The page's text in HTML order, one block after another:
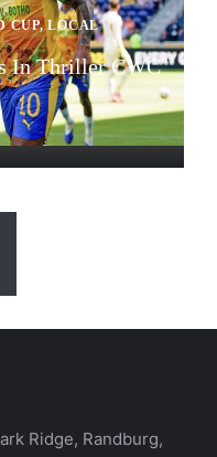
CUP,LOCAL
In Thriller CWC
Ridge, Randburg,